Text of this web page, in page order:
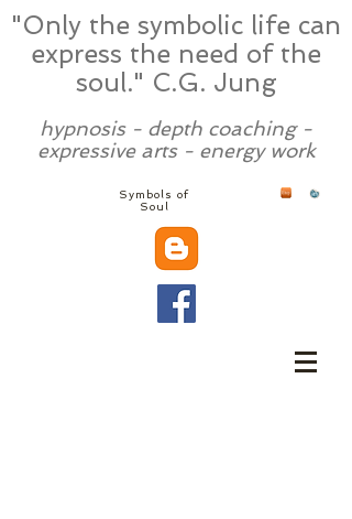
"Only the symbolic life can
express the need of the
soul." C.G. Jung
hypnosis - depth coaching -
expressive arts - energy work
Symbols of
Soul